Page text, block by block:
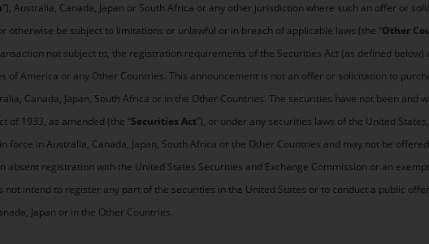
”), Australia, Canada, Japan or South Africa or any other jurisdiction where such an offer or
otherwise be subject to limitations or unlawful or in breach of applicable laws (the “Other
not subject to, the registration requirements of the Securities Act (as defined below)
of America or any Other Countries. This announcement is not an offer or solicitation to
Canada, Japan, South Africa or in the Other Countries. The securities have not been and
of 1933, as amended (the “Securities Act”), or under any securities laws of the United
force in Australia, Canada, Japan, South Africa or the Other Countries and may not be
absent registration with the United States Securities and Exchange Commission or an
not intend to register any part of the securities in the United States or to conduct a public
Japan or in the Other Countries.